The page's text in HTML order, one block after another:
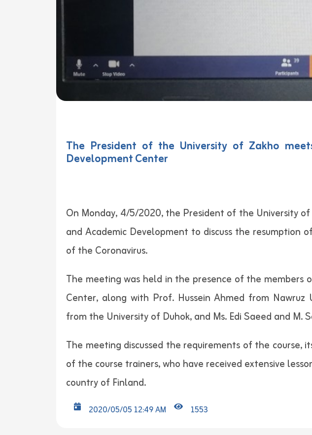
The President of the University of Zakho
Development Center
On Monday, 4/5/2020, the President of the University
and Academic Development to discuss the
of the Coronavirus.
The meeting was held in the presence of the
Center, along with Prof. Hussein Ahmed from
from the University of Duhok, and Ms. Edi Saeed and
The meeting discussed the requirements of the course,
of the course trainers, who have received extensive
country of Finland.
2020/05/05 12:49 AM 1553